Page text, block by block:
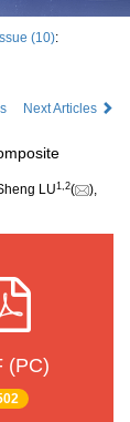
Issue (10):
Next Articles
LU1 2(
),
(PC)